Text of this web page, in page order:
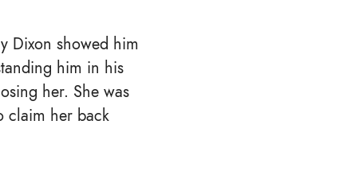
Dixon showed him
him in his
her. She was
claim her back